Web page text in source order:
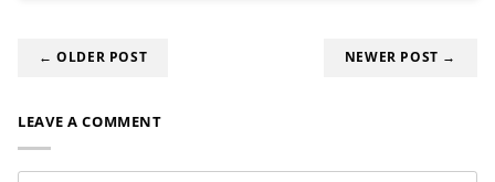
← OLDER POST NEWER POST →
LEAVE A COMMENT